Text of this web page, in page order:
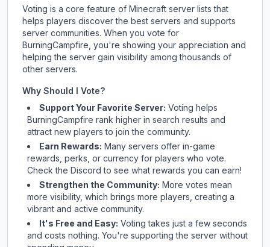
Voting is a core feature of Minecraft server lists that
helps players discover the best servers and supports
server communities. When you vote for
BurningCampfire , you're showing your appreciation and
helping the server gain visibility among thousands of
other servers.
Why Should I Vote?
Support Your Favorite Server: Voting helps
BurningCampfire rank higher in search results and
attract new players to join the community.
Earn Rewards: Many servers offer in-game
rewards, perks, or currency for players who vote.
Checkthe Discord to see what rewards you can earn!
Strengthen the Community: More votes mean
more visibility, which brings more players, creating a
vibrant and active community.
It's Free and Easy: Voting takes just a few seconds
and costs nothing. You're supporting the server without